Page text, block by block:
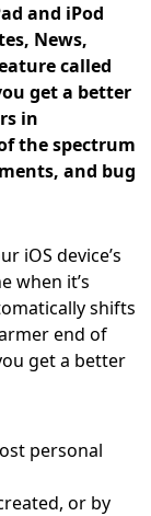
and iPod
News,
called
get a better
in
the spectrum
and bug
iOS device’s
when it’s
shifts
end of
get a better
personal
or by